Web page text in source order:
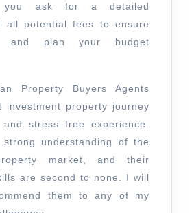
you ask for a detailed
all potential fees to ensure
and plan your budget
Property Buyers Agents
investment property journey
stress free experience.
understanding of the
market, and their
are second to none. I will
them to any of my